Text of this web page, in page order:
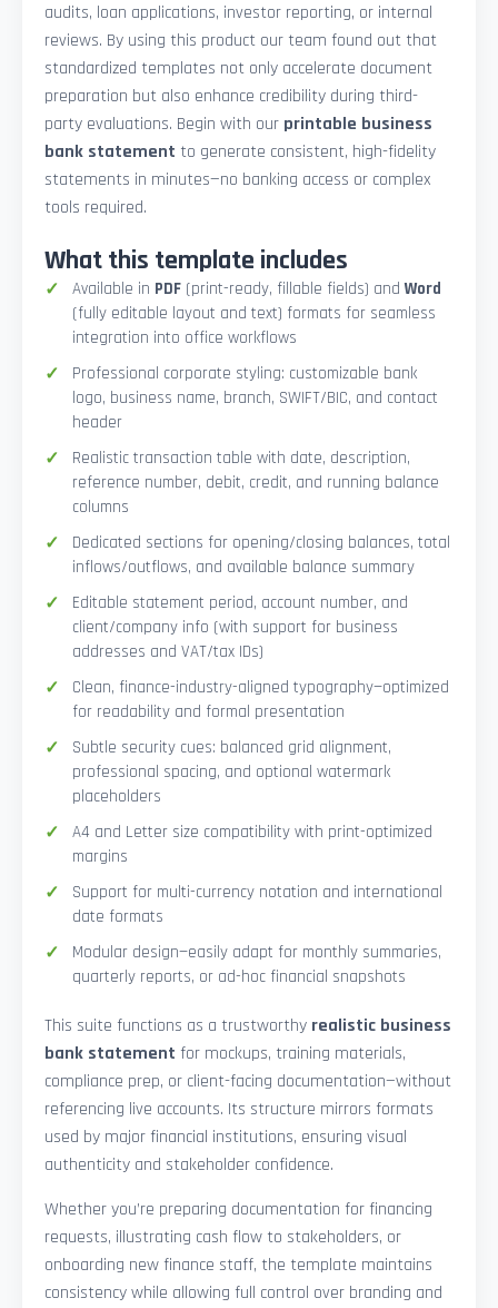
audits, loan applications, investor reporting, or internal
reviews. By using this product our team found out that
standardized templates not only accelerate document
preparation but also enhance credibility during third-
party evaluations. Begin with our printable business
bank statement to generate consistent, high-fidelity
statements in minutes—no banking access or complex
tools required.
What this template includes
Available in PDF (print-ready, fillable fields) andWord
(fully editable layout and text) formats for seamless
integration into office workflows
Professional corporate styling: customizable bank
logo, business name, branch, SWIFT/BIC, and contact
header
Realistic transaction table with date, description,
reference number, debit, credit, and running balance
columns
Dedicated sections for opening/closing balances, total
inflows/outflows, and available balance summary
Editable statement period, account number, and
client/company info (with support for business
addresses and VAT/tax IDs)
Clean, finance-industry-aligned typography—optimized
for readability and formal presentation
Subtle security cues: balanced grid alignment,
professional spacing, and optional watermark
placeholders
A4 and Letter size compatibility with print-optimized
margins
Support for multi-currency notation and international
date formats
Modular design—easily adapt for monthly summaries,
quarterly reports, or ad-hoc financial snapshots
This suite functions as a trustworthy realistic business
bank statement for mockups, training materials,
compliance prep, or client-facing documentation—without
referencing live accounts. Its structure mirrors formats
used by major financial institutions, ensuring visual
authenticity and stakeholder confidence.
Whether you’re preparing documentation for financing
requests, illustrating cash flow to stakeholders, or
onboarding new finance staff, the template maintains
consistency while allowing full control over branding and